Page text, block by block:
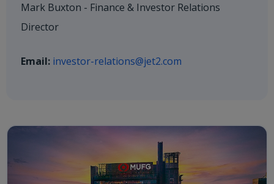
Mark Buxton - Finance & Investor Relations
Director
Email: investor-relations@jet2.com